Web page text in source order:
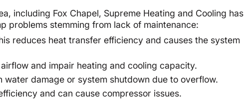
including Fox Chapel, Supreme Heating and Cooling has
problems stemming from lack of maintenance:
reduces heat transfer efficiency and causes the system
and impair heating and cooling capacity.
water damage or system shutdown due to overflow.
and can cause compressor issues.